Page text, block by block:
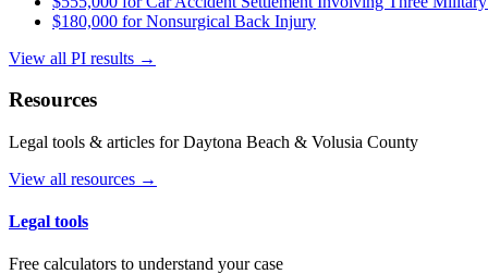
$180,000 for Nonsurgical Back Injury
View all PI results →
Resources
Legal tools & articles for Daytona Beach & Volusia County
View all resources →
Legal tools
Free calculators to understand your case